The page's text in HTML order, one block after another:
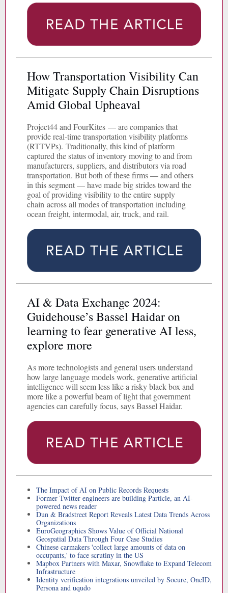
How Transportation Visibility Can
Mitigate Supply Chain Disruptions
Amid Global Upheaval
Project44 and FourKites — are companies that
provide real-time transportation visibility platforms
(RTTVPs). Traditionally, this kind of platform
captured the status of inventory moving to and from
manufacturers, suppliers, and distributors via road
transportation. But both of these firms — and others
in this segment — have made big strides toward the
goal of providing visibility to the entire supply
chain across all modes of transportation including
ocean freight, intermodal, air, truck, and rail.
AI & Data Exchange 2024:
Guidehouse’s Bassel Haidar on
learning to fear generative AI less,
explore more
As more technologists and general users understand
how large language models work, generative artificial
intelligence will seem less like a risky black box and
more like a powerful beam of light that government
agencies can carefully focus, says Bassel Haidar.
The Impact of AI on Public Records Requests
Former Twitter engineers are building Particle, an AI-
powered news reader
Dun & Bradstreet Report Reveals Latest Data Trends Across
Organizations
EuroGeographics Shows Value of Official National
Geospatial Data Through Four Case Studies
Chinese carmakers 'collect large amounts of data on
occupants,' to face scrutiny in the US
Mapbox Partners with Maxar, Snowflake to Expand Telecom
Infrastructure
Identity verification integrations unveiled by Socure, OneID,
Persona and uqudo